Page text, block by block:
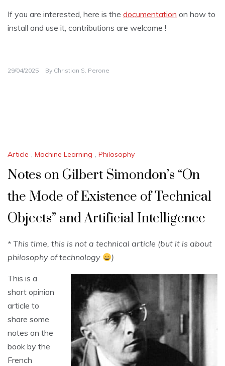
If you are interested, here is the documentation on how to
install and use it, contributions are welcome !
29/04/2025 By Christian S. Perone
Article , Machine Learning , Philosophy
Notes on Gilbert Simondon’s “On
the Mode of Existence of Technical
Objects” and Artificial Intelligence
* This time, this is not a technical article (but it is about
philosophy of technology
)
This is a
short opinion
article to
share some
notes on the
book by the
French